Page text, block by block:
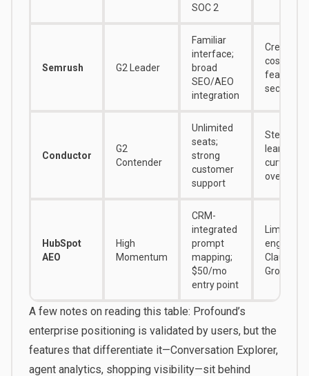
SOC 2
Semrush G2 Leader
Familiar
interface;
broad
SEO/AEO
integration
Credit
costs;
features
Conductor
G2
Contender
Unlimited
seats;
strong
customer
support
Steep
learning
curve; UI
HubSpot
AEO
High
Momentum
CRM-
integrated
prompt
mapping;
$50/mo
entry point
Limited
engines;
Claude or
Grok
A few notes on reading this table: Profound’s
enterprise positioning is validated by users, but the
features that differentiate it—Conversation Explorer,
agent analytics, shopping visibility—sit behind